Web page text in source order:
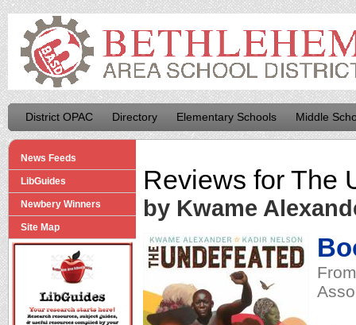
District OPAC Directory Elementary Schools Middle
News Feeds
LibGuides
Newbery Winners
Site Map
Reviews for The
by Kwame